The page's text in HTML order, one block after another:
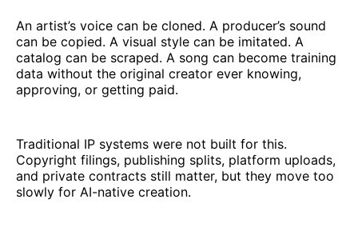
An artist’s voice can be cloned. A producer’s sound
can be copied. A visual style can be imitated. A
catalog can be scraped. A song can become training
data without the original creator ever knowing,
approving, or getting paid.
Traditional IP systems were not built for this.
Copyright filings, publishing splits, platform uploads,
and private contracts still matter, but they move too
slowly for AI-native creation.